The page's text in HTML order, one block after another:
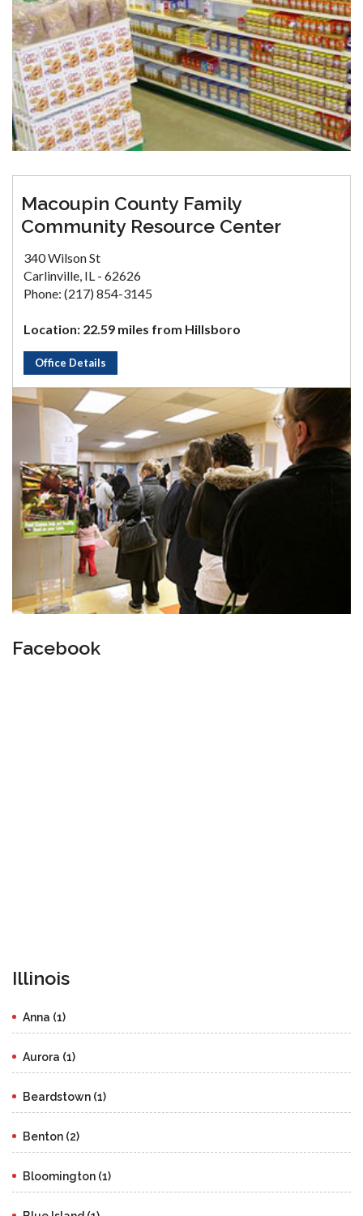
Macoupin County Family
Community Resource Center
340 Wilson St
Carlinville, IL - 62626
Phone: (217) 854-3145
Location: 22.59 miles from Hillsboro
Office Details
Facebook
Illinois
Anna (1)
Aurora (1)
Beardstown (1)
Benton (2)
Bloomington (1)